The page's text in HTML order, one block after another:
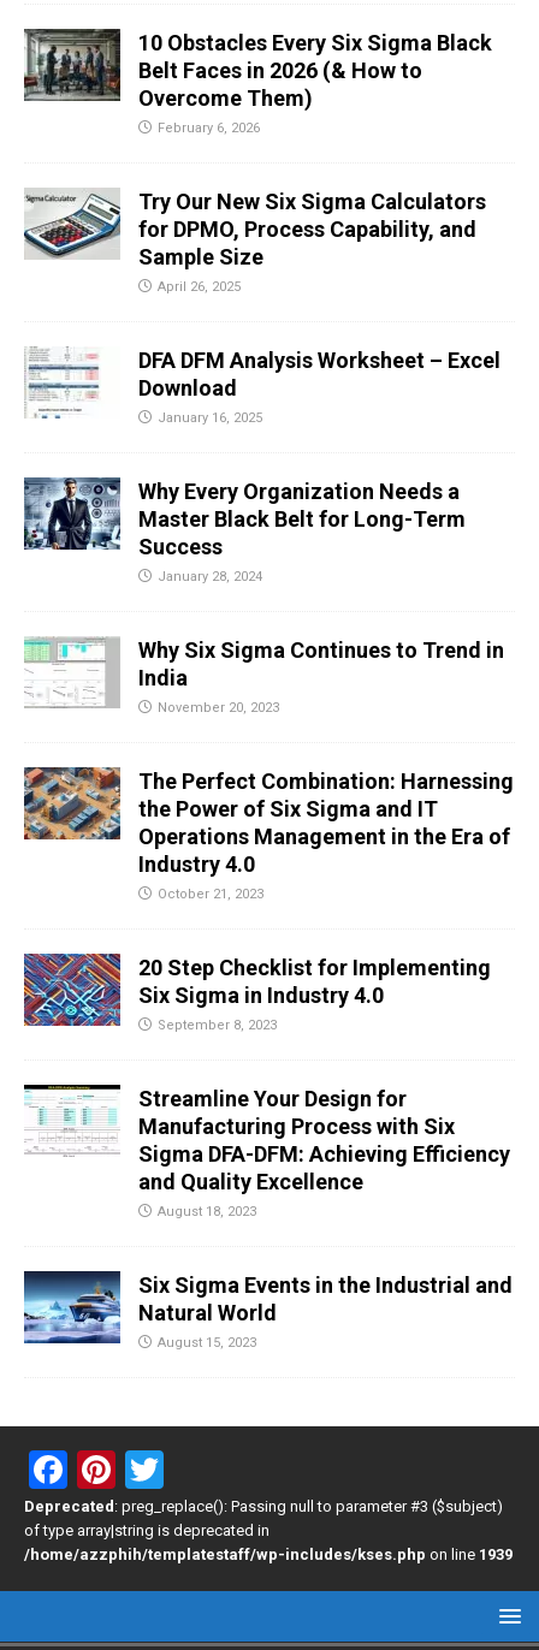
10 Obstacles Every Six Sigma Black
Belt Faces in 2026 (& How to
Overcome Them)
February 6, 2026
Try Our New Six Sigma Calculators
for DPMO, Process Capability, and
Sample Size
April 26, 2025
DFA DFM Analysis Worksheet – Excel
Download
January 16, 2025
Why Every Organization Needs a
Master Black Belt for Long-Term
Success
January 28, 2024
Why Six Sigma Continues to Trend in
India
November 20, 2023
The Perfect Combination: Harnessing
the Power of Six Sigma and IT
Operations Management in the Era of
Industry 4.0
October 21, 2023
20 Step Checklist for Implementing
Six Sigma in Industry 4.0
September 8, 2023
Streamline Your Design for
Manufacturing Process with Six
Sigma DFA-DFM: Achieving Efficiency
and Quality Excellence
August 18, 2023
Six Sigma Events in the Industrial and
Natural World
August 15, 2023
F
a
ce
b
Pi
nt
er
es
wi
tt
er
Deprecated : preg_replace(): Passing null to parameter #3 ($subject)
of type array|string is deprecated in
/home/azzphih/templatestaff/wp-includes/kses.php on line 1939